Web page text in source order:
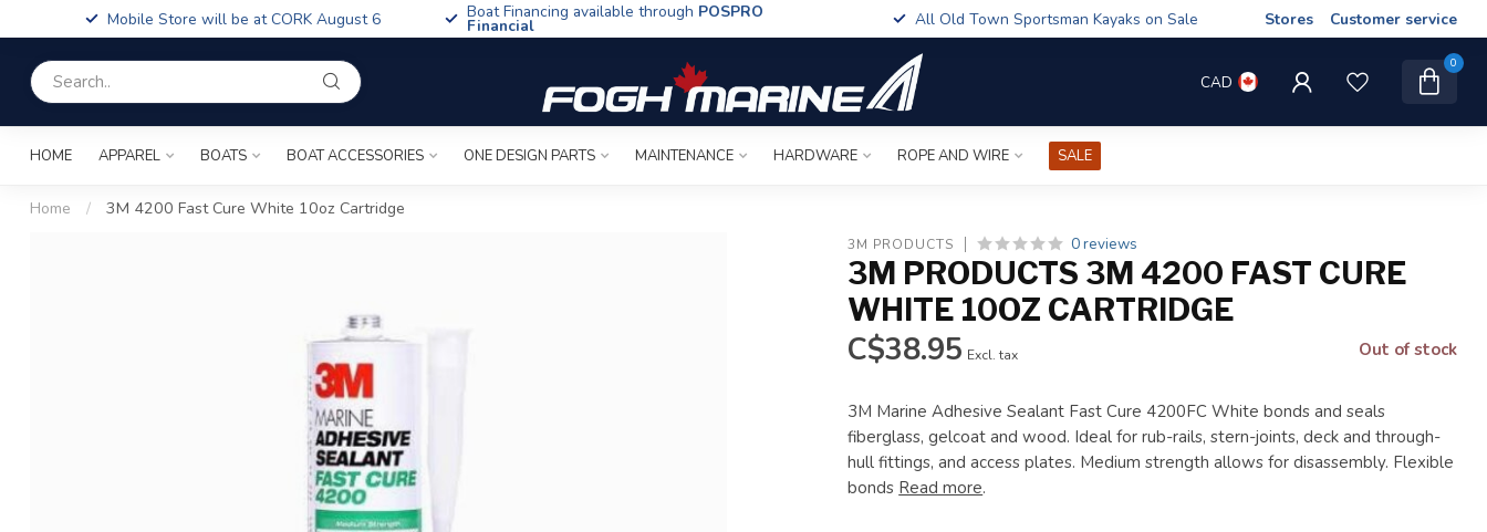
Mobile Store will be at CORK August 6 Boat Financing available through POSPRO
Financial All Old Town Sportsman Kayaks on Sale Stores Customer service
CAD
0
HOME APPAREL BOATS BOAT ACCESSORIES ONE DESIGN PARTS MAINTENANCE HARDWARE ROPE AND WIRE SALE
Home / 3M 4200 Fast Cure White 10oz Cartridge
3M PRODUCTS 0 reviews
3M PRODUCTS 3M 4200 FAST CURE
WHITE 10OZ CARTRIDGE
C$38.95 Excl. tax Out of stock
3M Marine Adhesive Sealant Fast Cure 4200FC White bonds and seals
fiberglass, gelcoat and wood. Ideal for rub-rails, stern-joints, deck and through-
hull fittings, and access plates. Medium strength allows for disassembly. Flexible
bonds Read more.